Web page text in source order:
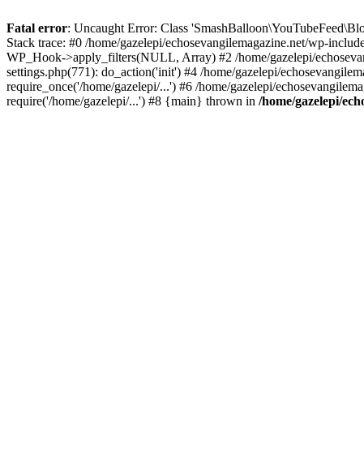
Fatal error: Uncaught Error: Class
Stack trace: #0 /home/gazelepi/echosevangilemagazine.net/wp-
WP_Hook->apply_filters(NULL, Array) #2 /home/gazelepi/
settings.php(771): do_action('init') #4 /home/gazelepi/
require_once('/home/gazelepi/...') #6 /home/gazelepi/
require('/home/gazelepi/...') #8 {main} thrown in /home/gazelepi/